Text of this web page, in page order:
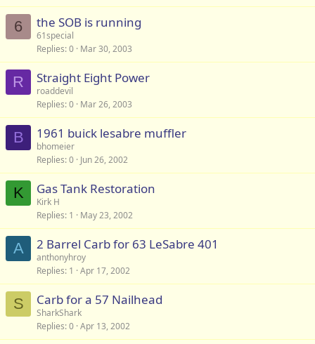
6 the SOB is running
61special
Replies 0 Mar 30, 2003
R Straight Eight Power
roaddevil
Replies 0 Mar 26, 2003
B 1961 buick lesabre muffler
bhomeier
Replies 0 Jun 26, 2002
K Gas Tank Restoration
Kirk H
Replies 1 May 23, 2002
A 2 Barrel Carb for 63 LeSabre 401
anthonyhroy
Replies 1 Apr 17, 2002
S Carb for a 57 Nailhead
SharkShark
Replies 0 Apr 13, 2002